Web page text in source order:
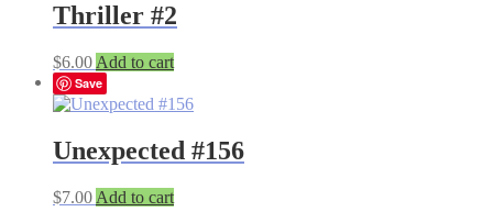
Thriller #2
$6.00 Add to cart
Save
Unexpected #156
$7.00 Add to cart